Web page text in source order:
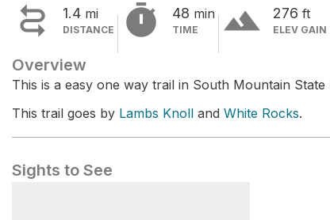
 1.4 mi
DISTANCE  48 min
TIME terrain 276 ft
ELEV GAIN
Overview
This is a easy one way trail in South Mountain State
This trail goes by Lambs Knoll and White Rocks.
Sights to See